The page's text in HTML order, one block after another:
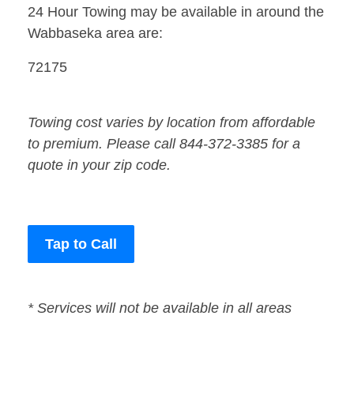
24 Hour Towing may be available in around the
Wabbaseka area are:
72175
Towing cost varies by location from affordable
to premium. Please call 844-372-3385 for a
quote in your zip code.
Tap to Call
* Services will not be available in all areas